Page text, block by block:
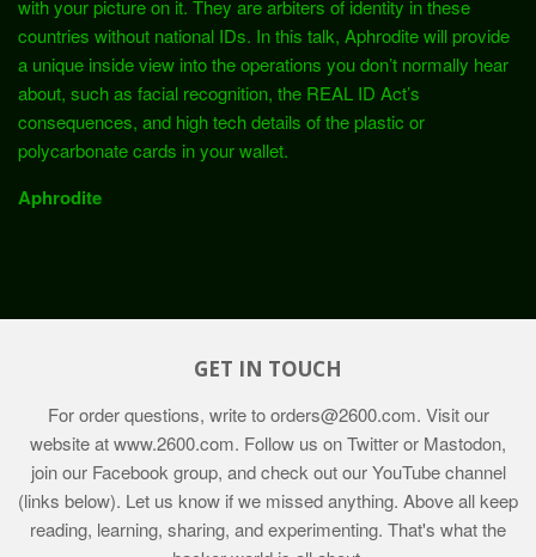
with your picture on it. They are arbiters of identity in these
countries without national IDs. In this talk, Aphrodite will provide
a unique inside view into the operations you don’t normally hear
about, such as facial recognition, the REAL ID Act’s
consequences, and high tech details of the plastic or
polycarbonate cards in your wallet.
Aphrodite
GET IN TOUCH
For order questions, write toorders@2600.com. Visit our
website atwww.2600.com. Follow us on Twitter or Mastodon,
join our Facebook group, and check out our YouTube channel
(links below). Let us know if we missed anything. Above all keep
reading, learning, sharing, and experimenting. That's what the